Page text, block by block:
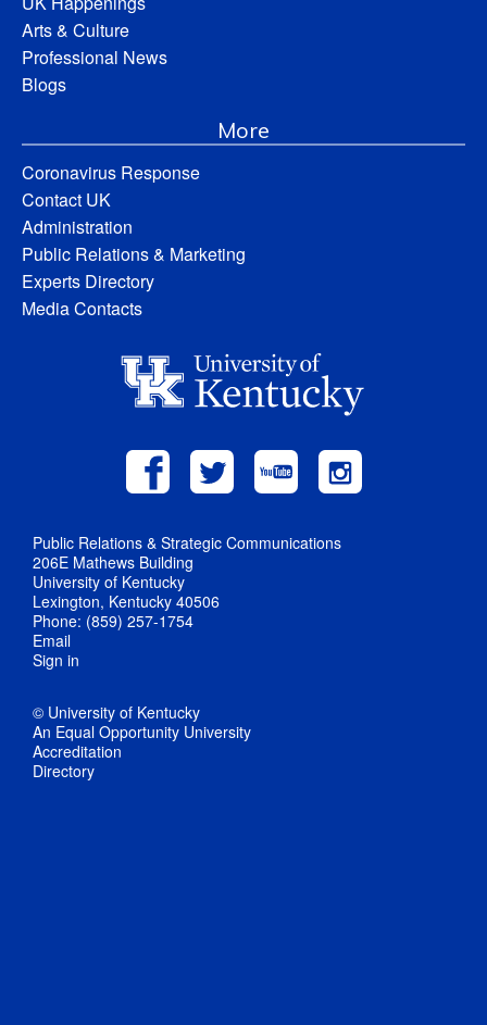
Arts & Culture
Professional News
Blogs
More
Coronavirus Response
Contact UK
Administration
Public Relations & Marketing
Experts Directory
Media Contacts
Public Relations & Strategic Communications
206E Mathews Building
University of Kentucky
Lexington, Kentucky 40506
Phone: (859) 257-1754
Email
Sign in
© University of Kentucky
An Equal Opportunity University
Accreditation
Directory